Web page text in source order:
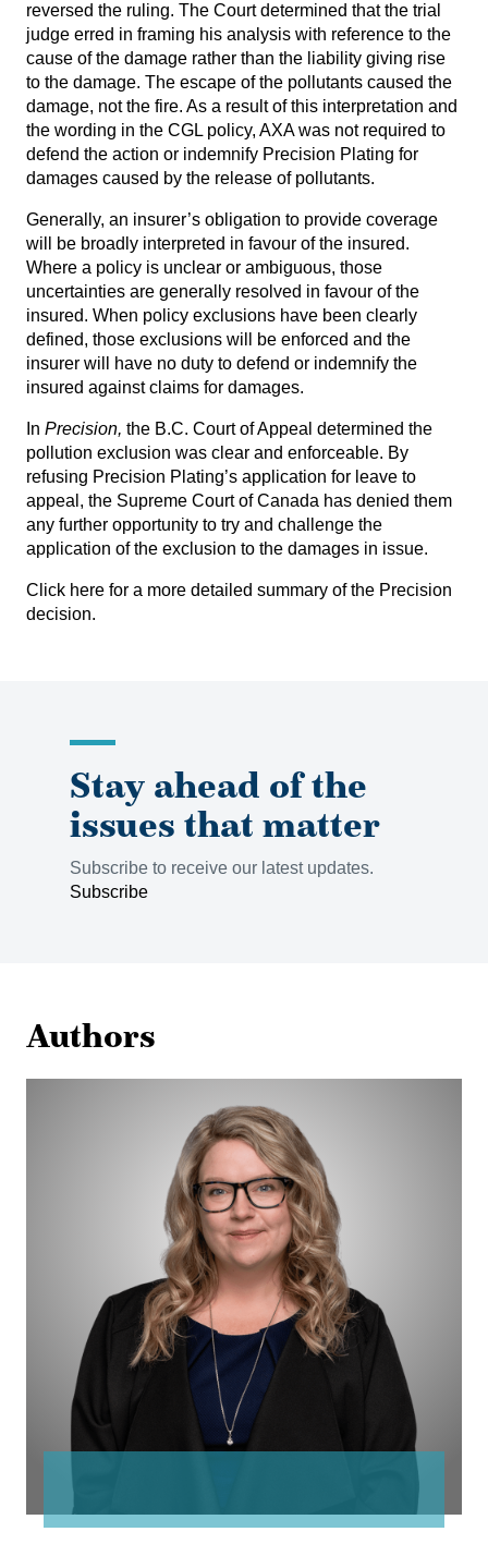
reversed the ruling. The Court determined that the trial
judge erred in framing his analysis with reference to the
cause of the damage rather than the liability giving rise
to the damage. The escape of the pollutants caused the
damage, not the fire. As a result of this interpretation and
the wording in the CGL policy, AXA was not required to
defend the action or indemnify Precision Plating for
damages caused by the release of pollutants.
Generally, an insurer’s obligation to provide coverage
will be broadly interpreted in favour of the insured.
Where a policy is unclear or ambiguous, those
uncertainties are generally resolved in favour of the
insured. When policy exclusions have been clearly
defined, those exclusions will be enforced and the
insurer will have no duty to defend or indemnify the
insured against claims for damages.
In Precision, the B.C. Court of Appeal determined the
pollution exclusion was clear and enforceable. By
refusing Precision Plating’s application for leave to
appeal, the Supreme Court of Canada has denied them
any further opportunity to try and challenge the
application of the exclusion to the damages in issue.
Click here for a more detailed summary of the Precision
decision.
Stay ahead of the
issues that matter
Subscribe to receive our latest updates.
Subscribe
Authors